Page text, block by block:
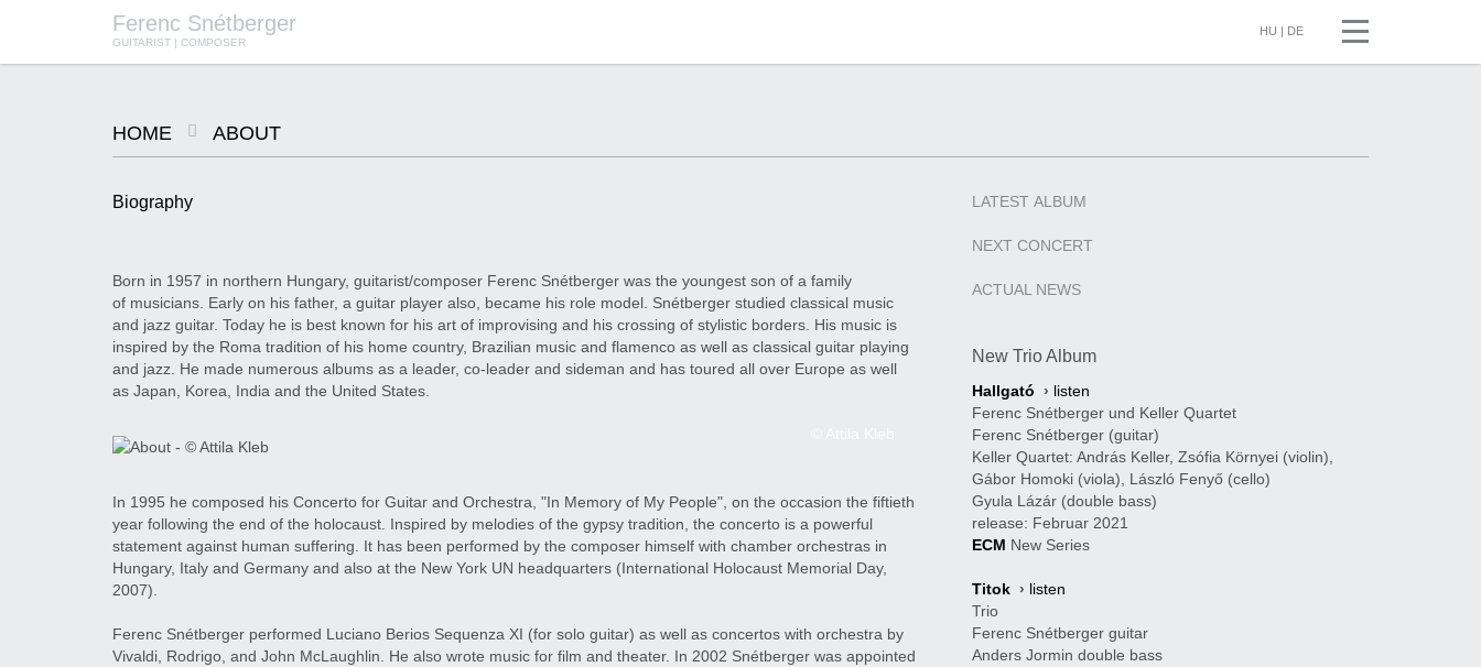
Ferenc Snétberger
GUITARIST | COMPOSER
HU | DE
© ATTILA KLEB
HOME ABOUT
Biography
Born in 1957 in northern Hungary, guitarist/composer Ferenc Snétberger was the youngest son of a family
of musicians. Early on his father, a guitar player also, became his role model. Snétberger studied classical music
and jazz guitar. Today he is best known for his art of improvising and his crossing of stylistic borders. His music is
inspired by the Roma tradition of his home country, Brazilian music and flamenco as well as classical guitar playing
and jazz. He made numerous albums as a leader, co-leader and sideman and has toured all over Europe as well
as Japan, Korea, India and the United States.
In 1995 he composed his Concerto for Guitar and Orchestra, "In Memory of My People", on the occasion the fiftieth
year following the end of the holocaust. Inspired by melodies of the gypsy tradition, the concerto is a powerful
statement against human suffering. It has been performed by the composer himself with chamber orchestras in
Hungary, Italy and Germany and also at the New York UN headquarters (International Holocaust Memorial Day,
2007).
Ferenc Snétberger performed Luciano Berios Sequenza XI (for solo guitar) as well as concertos with orchestra by
Vivaldi, Rodrigo, and John McLaughlin. He also wrote music for film and theater. In 2002 Snétberger was appointed
LATEST ALBUM
NEXT CONCERT
ACTUAL NEWS
New Trio Album
Hallgató › listen
Ferenc Snétberger und Keller Quartet
Ferenc Snétberger (guitar)
Keller Quartet: András Keller, Zsófia Környei (violin),
Gábor Homoki (viola), László Fenyő (cello)
Gyula Lázár (double bass)
release: Februar 2021
ECM New Series
Titok › listen
Trio
Ferenc Snétberger guitar
Anders Jormin double bass